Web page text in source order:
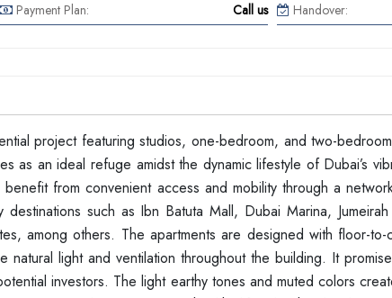
Payment Plan: Call us Handover:
project featuring studios, one-bedroom, and two-
as an ideal refuge amidst the dynamic lifestyle of Dubai’s
from convenient access and mobility through a
such as Ibn Batuta Mall, Dubai Marina,
among others. The apartments are designed with floor-to-
natural light and ventilation throughout the building. It
investors. The light earthy tones and muted colors